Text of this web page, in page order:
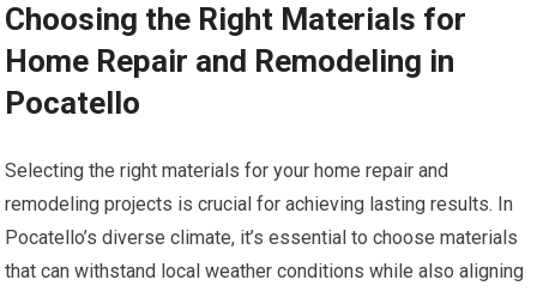
Choosing the Right Materials for
Home Repair and Remodeling in
Pocatello
Selecting the right materials for your home repair and
remodeling projects is crucial for achieving lasting results. In
Pocatello’s diverse climate, it’s essential to choose materials
that can withstand local weather conditions while also aligning